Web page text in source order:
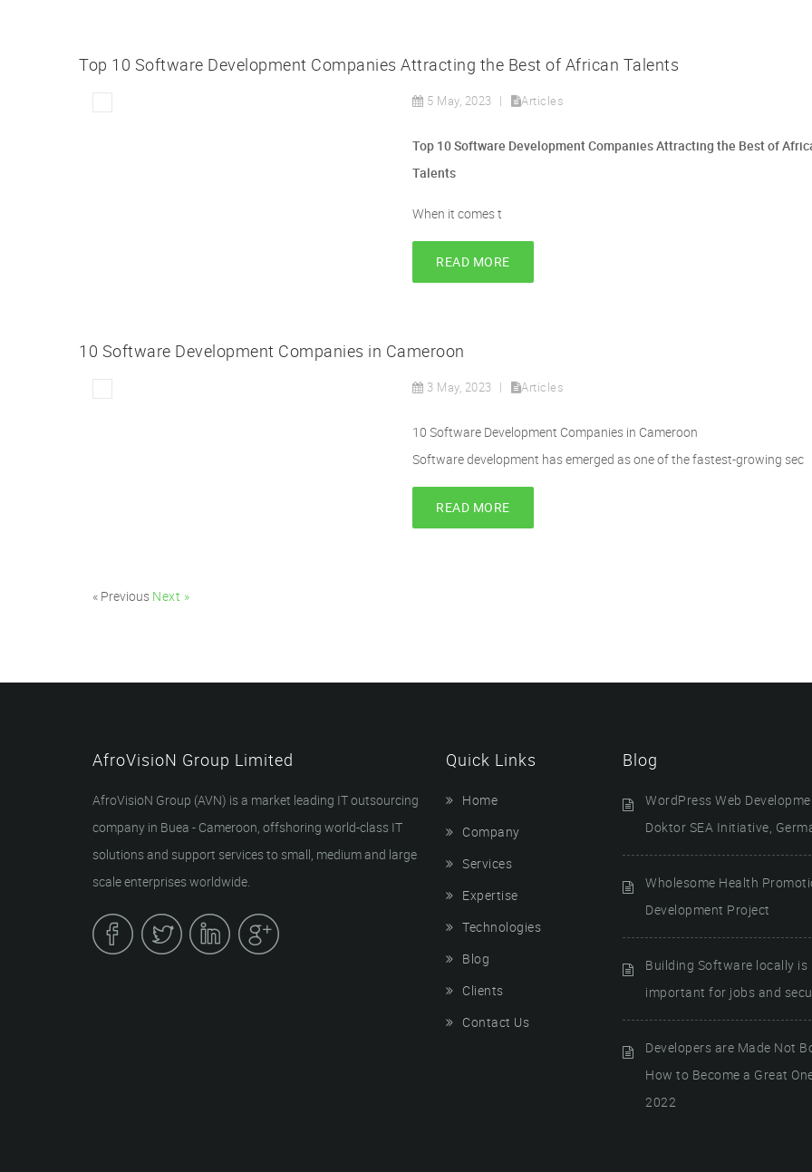
Top 10 Software Development Companies Attracting the Best of African Talents
5 May, 2023 Articles
Top 10 Software Development Companies Attracting the Best of
Talents
When it comes t
READ MORE
10 Software Development Companies in Cameroon
3 May, 2023 Articles
10 Software Development Companies in Cameroon
Software development has emerged as one of the fastest-growing sec
READ MORE
« Previous Next »
AfroVisioN Group Limited
AfroVisioN Group (AVN) is a market leading IT outsourcing
company in Buea - Cameroon, offshoring world-class IT
solutions and support services to small, medium and large
scale enterprises worldwide.
Quick Links
Home
Company
Services
Expertise
Technologies
Blog
Clients
Contact Us
Blog
WordPress Web
Doktor SEA Initiative,
Wholesome Health
Development Project
Building Software locally is
important for jobs and
Developers are Made Not
How to Become a Great
2022